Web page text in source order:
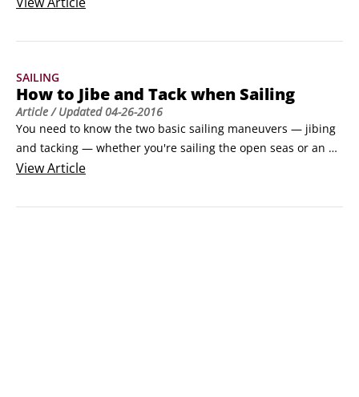
bear the following conventions in mind as you sail:
SAILING
How to Jibe and Tack when Sailing
Article/ Updated04-26-2016
You need to know the two basic sailing maneuvers — jibing
and tacking — whether you're sailing the open seas or an
enclosed lake. (Jibing and tacking take you away from or into
you step-by-step procedures to accomplish both.
ViewArticle